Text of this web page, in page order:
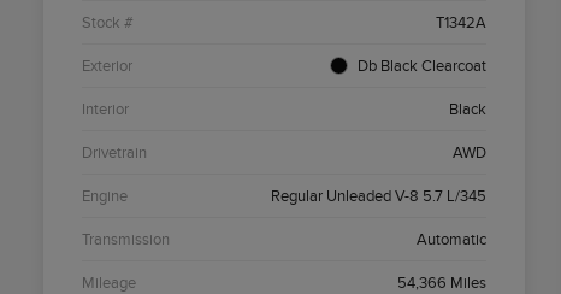
Stock # T1342A
Exterior Db Black Clearcoat
Interior Black
Drivetrain AWD
Engine Regular Unleaded V-8 5.7 L/345
Transmission Automatic
Mileage 54,366 Miles